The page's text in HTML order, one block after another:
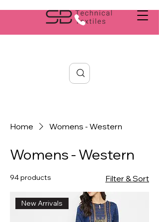
Home Womens - Western
Womens - Western
94 products Filter & Sort
New Arrivals